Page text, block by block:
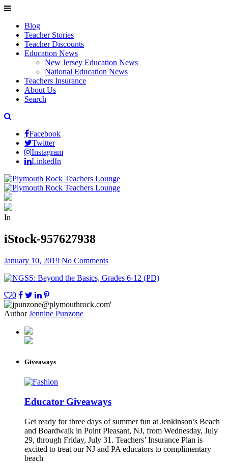
Blog
Teacher Stories
Teacher Discounts
Education News
New Jersey Education News
National Education News
Teachers Insurance
About Us
Search
Facebook
Twitter
Instagram
LinkedIn
In
iStock-957627938
January 10, 2019 No Comments
0
Author Jennine Punzone
Giveaways
Educator Giveaways
Get ready for three days of summer fun at Jenkinson’s Beach
and Boardwalk in Point Pleasant, NJ, from Wednesday, July
29, through Friday, July 31. Teachers’ Insurance Plan is
excited to treat our NJ and PA educators to complimentary
beach